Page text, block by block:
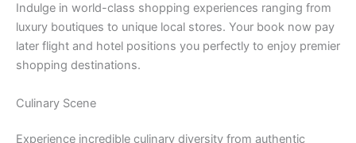
Indulge in world-class shopping experiences ranging from
luxury boutiques to unique local stores. Your book now pay
later flight and hotel positions you perfectly to enjoy premier
shopping destinations.
Culinary Scene
Experience incredible culinary diversity from authentic